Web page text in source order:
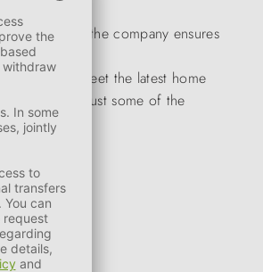
and cats, the company ensures
colours to meet the latest home
patterns are just some of the